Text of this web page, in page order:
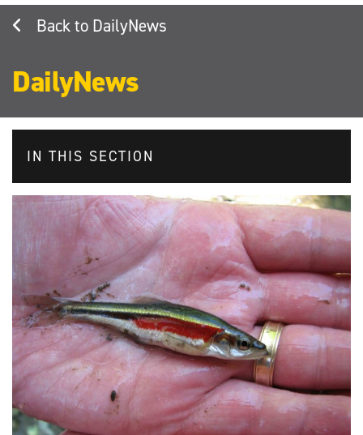
DailyNews
DailyNews
IN THIS SECTION